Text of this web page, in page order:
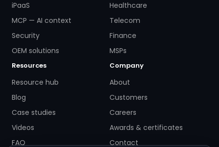
iPaaS
MCP — AI context
Security
OEM solutions
Healthcare
Telecom
Finance
MSPs
Resources
Resource hub
Blog
Case studies
Videos
FAQ
Company
About
Customers
Careers
Awards & certificates
Contact